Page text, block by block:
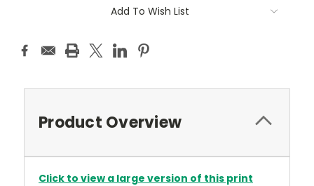
Add To Wish List
Product Overview
Click to view a large version of this print